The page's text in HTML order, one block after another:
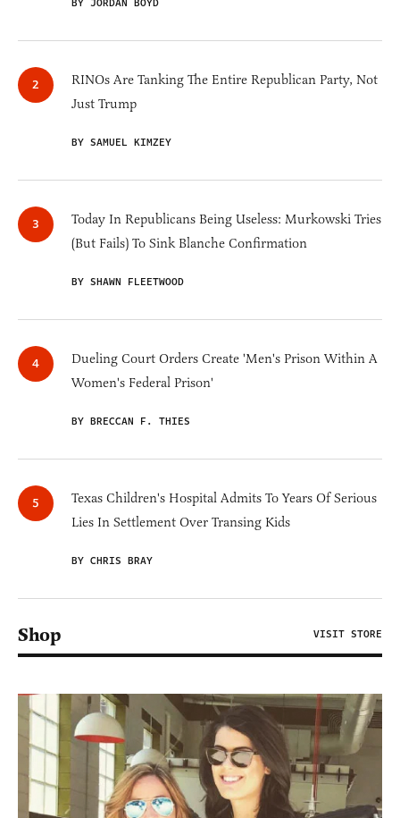
BY JORDAN BOYD
RINOs Are Tanking The Entire Republican Party, Not
Just Trump
BY SAMUEL KIMZEY
Today In Republicans Being Useless: Murkowski Tries
(But Fails) To Sink Blanche Confirmation
BY SHAWN FLEETWOOD
Dueling Court Orders Create 'Men's Prison Within A
Women's Federal Prison'
BY BRECCAN F. THIES
Texas Children's Hospital Admits To Years Of Serious
Lies In Settlement Over Transing Kids
BY CHRIS BRAY
Shop VISIT STORE